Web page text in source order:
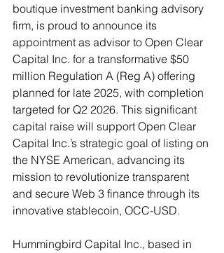
boutique investment banking advisory
firm, is proud to announce its
appointment as advisor to Open Clear
Capital Inc. for a transformative $50
million Regulation A (Reg A) offering
planned for late 2025, with completion
targeted for Q2 2026. This significant
capital raise will support Open Clear
Capital Inc.’s strategic goal of listing on
the NYSE American, advancing its
mission to revolutionize transparent
and secure Web 3 finance through its
innovative stablecoin, OCC-USD.
Hummingbird Capital Inc., based in